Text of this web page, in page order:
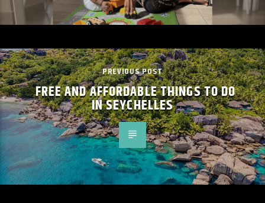
PREVIOUS POST
FREE AND AFFORDABLE THINGS TO DO
IN SEYCHELLES